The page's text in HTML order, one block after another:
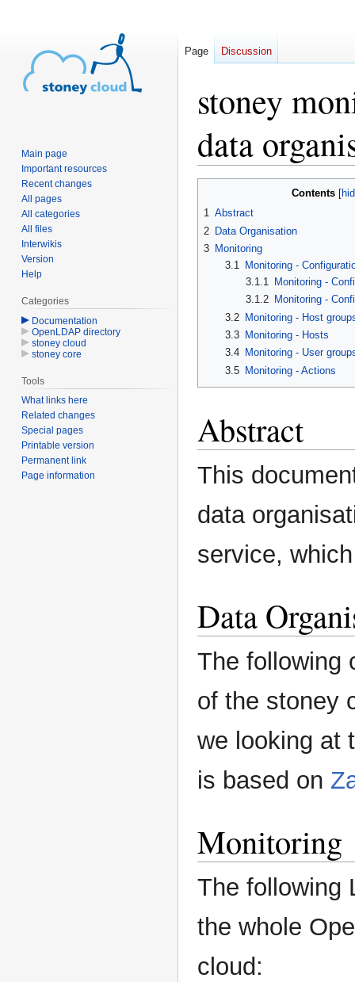
stoney
data
Contents
1 Abstract
2 Data Organisation
3 Monitoring
3.1
Monitoring -
3.1.1 Monitoring -
3.1.2 Monitoring -
3.2
Monitoring - Host
3.3
Monitoring - Hosts
3.4
Monitoring - User
3.5 Monitoring - Actions
Abstract
This
data
service,
Data
The following
of the stoney
we looking at
is based on
Monitoring
The following
the whole
cloud:
Page Discussion
Main page
Important resources
Recent changes
All pages
All categories
All files
Interwikis
Version
Help
Categories
Documentation
OpenLDAP directory
stoney cloud
stoney core
Tools
What links here
Related changes
Special pages
Printable version
Permanent link
Page information